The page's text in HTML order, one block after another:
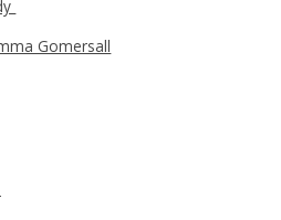
Gomersall